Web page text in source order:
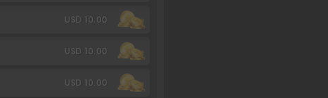
USD 10.00
USD 10.00
USD 10.00